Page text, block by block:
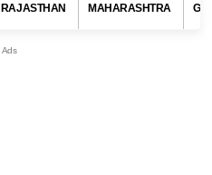
RAJASTHAN MAHARASHTRA